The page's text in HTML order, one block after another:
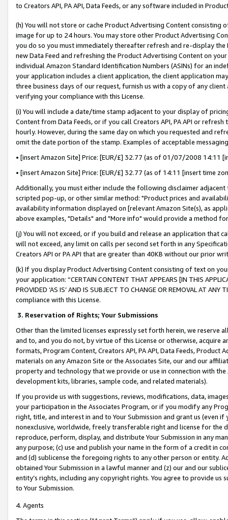
to Creators API, PA API, Data Feeds, or any software included in
(h) You will not store or cache Product Advertising Content
image for up to 24 hours. You may store other Product Advertising
you do so you must immediately thereafter refresh and re-display the
new Data Feed and refreshing the Product Advertising Content on
individual Amazon Standard Identification Numbers (ASINs) for an
your application includes a client application, the client application
three business days of our request, furnish us with a copy of any
verifying your compliance with this License.
(i) You will include a date/time stamp adjacent to your display of
Content from Data Feeds, or if you call Creators API, PA API or
hourly. However, during the same day on which you requested and
omit the date portion of the stamp. Examples of acceptable
• [insert Amazon Site] Price: [EUR/£] 32.77 (as of 01/07/2008 14:11
• [insert Amazon Site] Price: [EUR/£] 32.77 (as of 14:11 [insert time
Additionally, you must either include the following disclaimer
scripted pop-up, or other similar method: "Product prices and
availability information displayed on [relevant Amazon Site(s), as
above examples, "Details" and "More info" would provide a method
(j) You will not exceed, or if you build and release an application that
will not exceed, any limit on calls per second set forth in any
Creators API or PA API that are greater than 40KB without our prior
(k) If you display Product Advertising Content consisting of text on
your application: “CERTAIN CONTENT THAT APPEARS [IN THIS
PROVIDED ‘AS IS’ AND IS SUBJECT TO CHANGE OR REMOVAL AT
compliance with this License.
3. Reservation of Rights; Your Submissions
Other than the limited licenses expressly set forth herein, we
and to, and you do not, by virtue of this License or otherwise, acquire
formats, Program Content, Creators API, PA API, Data Feeds,
materials on any Amazon Site or the Associates Site, our and our
property and technology that we provide or use in connection with
development kits, libraries, sample code, and related materials).
If you provide us with suggestions, reviews, modifications, data,
your participation in the Associates Program, or if you modify any
right, title, and interest in and to Your Submission and grant us (even
nonexclusive, worldwide, freely transferable right and license for
reproduce, perform, display, and distribute Your Submission in any
any purpose; (c) use and publish your name in the form of a credit in
and (d) sublicense the foregoing rights to any other person or entity.
obtained Your Submission in a lawful manner and (z) our and our
entity’s rights, including any copyright rights. You agree to provide us
to Your Submission.
4. Agents